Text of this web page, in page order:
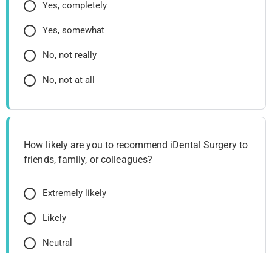
Yes, completely
Yes, somewhat
No, not really
No, not at all
How likely are you to recommend iDental Surgery to
friends, family, or colleagues?
Extremely likely
Likely
Neutral